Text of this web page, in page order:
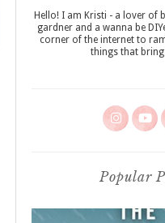
Hello! I am Kristi - a lover of
gardner and a wanna be
corner of the internet to
things that
Popular